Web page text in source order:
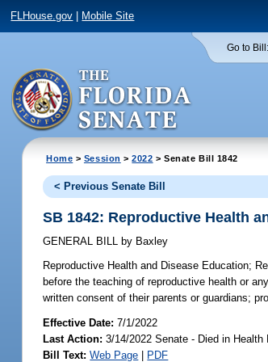
FLHouse.gov Mobile Site
Go to Bill:
Home > Session >2022 > Senate Bill 1842
< Previous Senate Bill
SB 1842: Reproductive Health
GENERAL BILL by Baxley
Reproductive Health and Disease Education;
before the teaching of reproductive health or
written consent of their parents or guardians;
Effective Date:7/1/2022
Last Action: 3/14/2022 Senate - Died in Health
Bill Text: Web Page | PDF